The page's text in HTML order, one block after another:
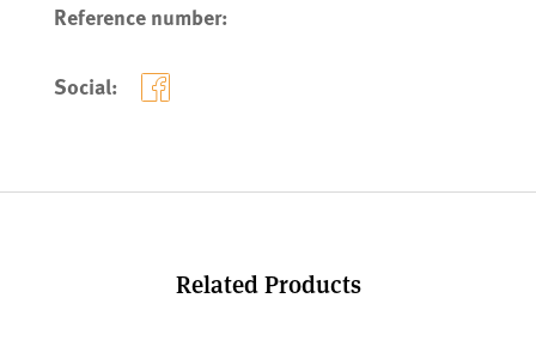
Reference number:
Social:
Related Products